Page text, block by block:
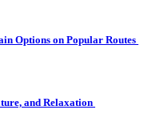
Options on Popular Routes
and Relaxation